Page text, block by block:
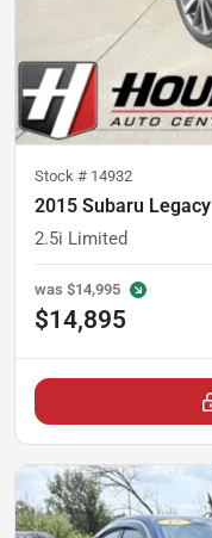
Stock # 14932
2015 Subaru Legacy
2.5i Limited
was $14,995
$14,895